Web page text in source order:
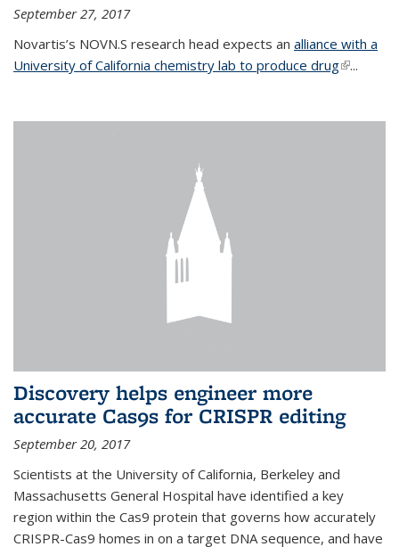
September 27, 2017
Novartis’s NOVN.S research head expects an alliance with a
University of California chemistry lab to produce drug(link is
...
Discovery helps engineer more
accurate Cas9s for CRISPR editing
September 20, 2017
Scientists at the University of California, Berkeley and
Massachusetts General Hospital have identified a key
region within the Cas9 protein that governs how accurately
CRISPR-Cas9 homes in on a target DNA sequence, and have